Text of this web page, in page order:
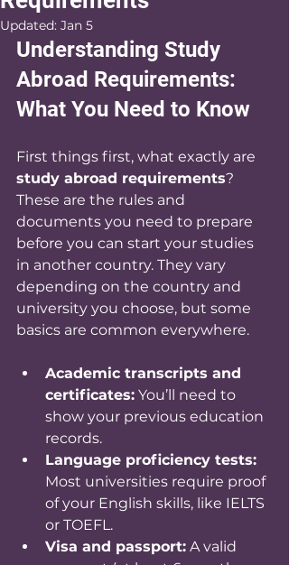
Updated: Jan 5
Understanding Study
Abroad Requirements:
What You Need to Know
First things first, what exactly are
study abroad requirements?
These are the rules and
documents you need to prepare
before you can start your studies
in another country. They vary
depending on the country and
university you choose, but some
basics are common everywhere.
Academic transcripts and
certificates: You’ll need to
show your previous education
records.
Language proficiency tests:
Most universities require proof
of your English skills, like IELTS
or TOEFL.
Visa and passport: A valid